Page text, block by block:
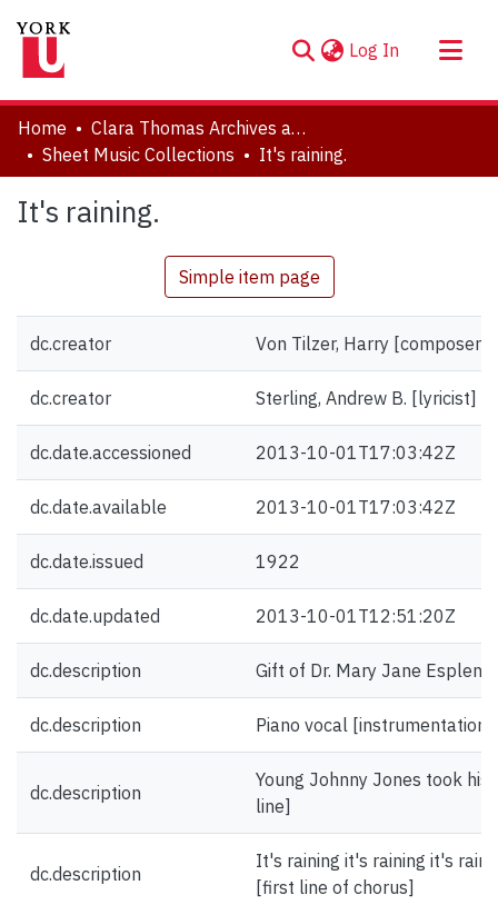
Log In (current)
About
Communities & Collections
Statistics
Home
Clara Thomas Archives and Special Collections
Sheet Music Collections
It's raining.
It's raining.
Simple item page
dc.creator Von Tilzer, Harry [composer]
dc.creator Sterling, Andrew B. [lyricist]
dc.date.accessioned 2013-10-01T17:03:42Z
dc.date.available 2013-10-01T17:03:42Z
dc.date.issued 1922
dc.date.updated 2013-10-01T12:51:20Z
dc.description Gift of Dr. Mary Jane Esplen.
dc.description Piano vocal [instrumentation]
dc.description
Young Johnny Jones took
line]
dc.description
It's raining it's raining it's
[first line of chorus]